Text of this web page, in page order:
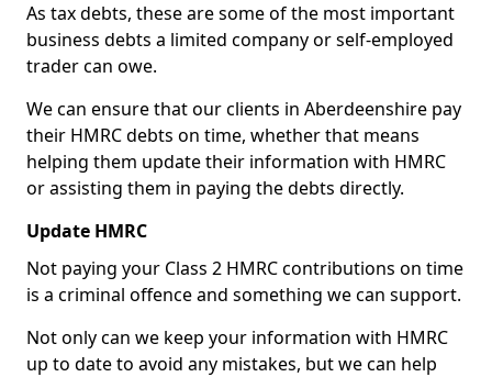
As tax debts, these are some of the most important
business debts a limited company or self-employed
trader can owe.
We can ensure that our clients in Aberdeenshire pay
their HMRC debts on time, whether that means
helping them update their information with HMRC
or assisting them in paying the debts directly.
Update HMRC
Not paying your Class 2 HMRC contributions on time
is a criminal offence and something we can support.
Not only can we keep your information with HMRC
up to date to avoid any mistakes, but we can help